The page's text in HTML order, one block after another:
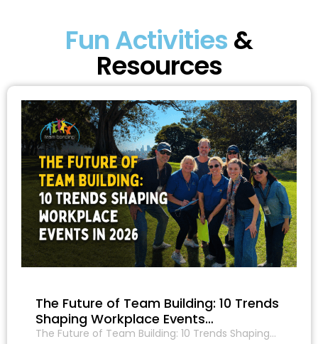
Fun Activities&
Resources
The Future of Team Building: 10 Trends
Shaping Workplace Events…
The Future of Team Building: 10 Trends Shaping…